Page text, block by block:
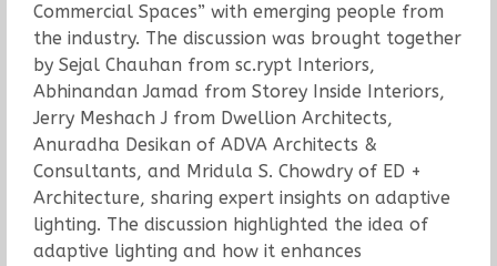
Commercial Spaces” with emerging people from
the industry. The discussion was brought together
by Sejal Chauhan from sc.rypt Interiors,
Abhinandan Jamad from Storey Inside Interiors,
Jerry Meshach J from Dwellion Architects,
Anuradha Desikan of ADVA Architects &
Consultants, and Mridula S. Chowdry of ED +
Architecture, sharing expert insights on adaptive
lighting. The discussion highlighted the idea of
adaptive lighting and how it enhances